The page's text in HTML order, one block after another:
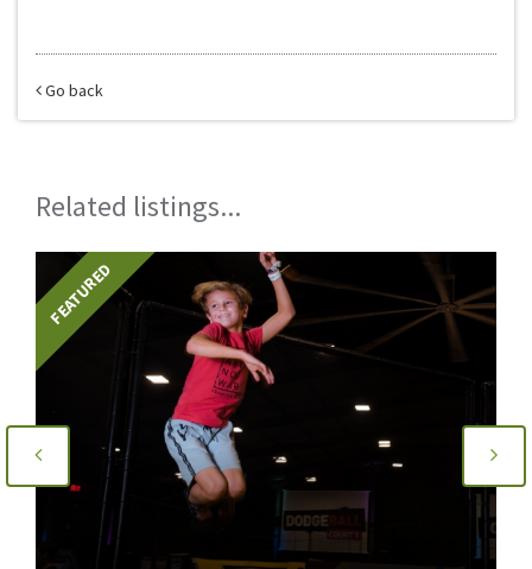
Go back
Related listings...
FEATURED